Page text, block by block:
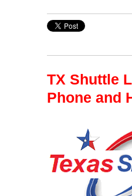
TX Shuttle
Phone and